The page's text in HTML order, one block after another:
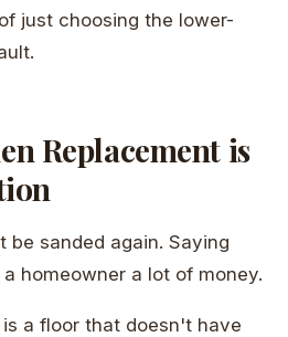
just choosing the lower-
Replacement is
be sanded again. Saying
homeowner a lot of money.
a floor that doesn't have